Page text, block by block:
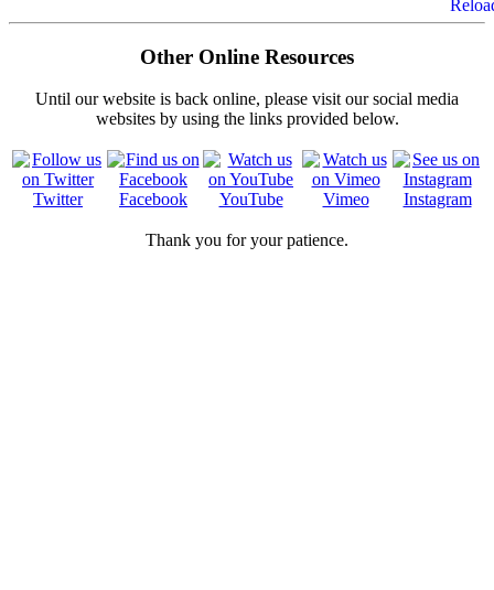
Other Online Resources
Until our website is back online, please visit our social media
websites by using the links provided below.
Twitter Facebook YouTube Vimeo Instagram
Thank you for your patience.